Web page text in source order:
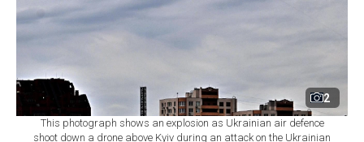
2
This photograph shows an explosion as Ukrainian air defence
shoot down a drone above Kyiv during an attack on the Ukrainian